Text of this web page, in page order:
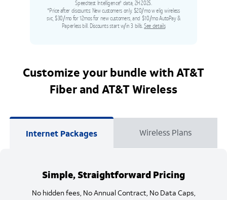
Speedtest Intelligence® data, 2H 2025.
*Price after discounts: New customers only. $20/mo w elig wireless
svc, $30/mo for 12mos for new customers, and $10/mo AutoPay &
Paperless bill. Discounts start w/in 3 bills.See details
Customize your bundle with AT&T
Fiber and AT&T Wireless
Internet Packages Wireless Plans
Simple, Straightforward Pricing
No hidden fees, No Annual Contract, No Data Caps,